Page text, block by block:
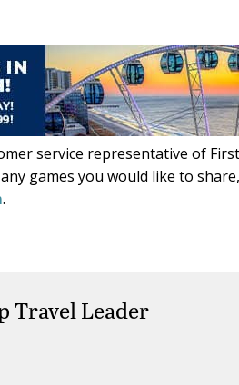
service representative of
games you would like to
.
Travel Leader